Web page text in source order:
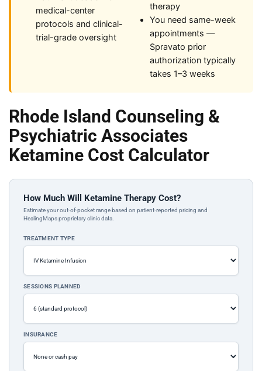
medical-center
protocols and clinical-
trial-grade oversight
therapy
You need same-week
appointments —
Spravato prior
authorization typically
takes 1–3 weeks
Rhode Island Counseling &
Psychiatric Associates
Ketamine Cost Calculator
How Much Will Ketamine Therapy Cost?
Estimate your out-of-pocket range based on patient-reported pricing and
HealingMaps proprietary clinic data.
TREATMENT TYPE
SESSIONS PLANNED
INSURANCE